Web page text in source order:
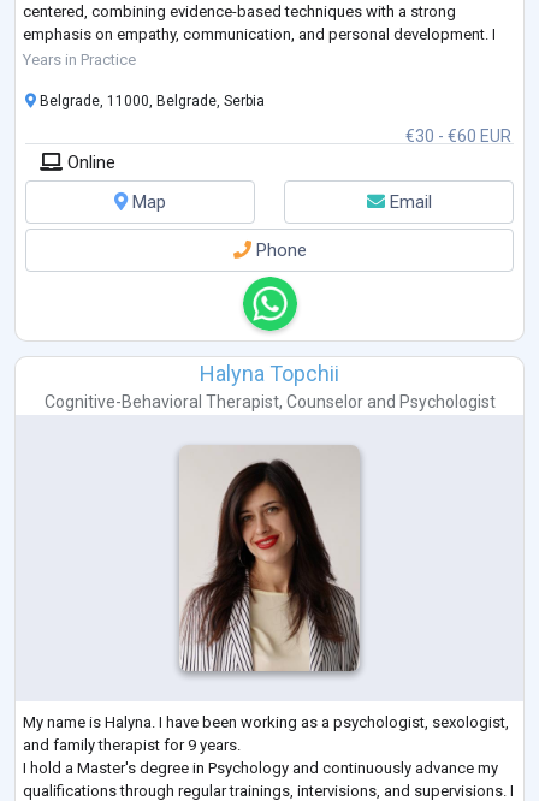
centered, combining evidence-based techniques with a strong
emphasis on empathy, communication, and personal development. I
have supported individuals in areas such as career pl
Years in Practice
€30 - €60 EUR
Belgrade, 11000, Belgrade, Serbia
Online
Map
Email
Phone
Halyna Topchii
Cognitive-Behavioral Therapist, Counselorand Psychologist
My name is Halyna. I have been working as a psychologist, sexologist,
and family therapist for 9 years.
I hold a Master's degree in Psychology and continuously advance my
qualifications through regular trainings, intervisions, and supervisions. I